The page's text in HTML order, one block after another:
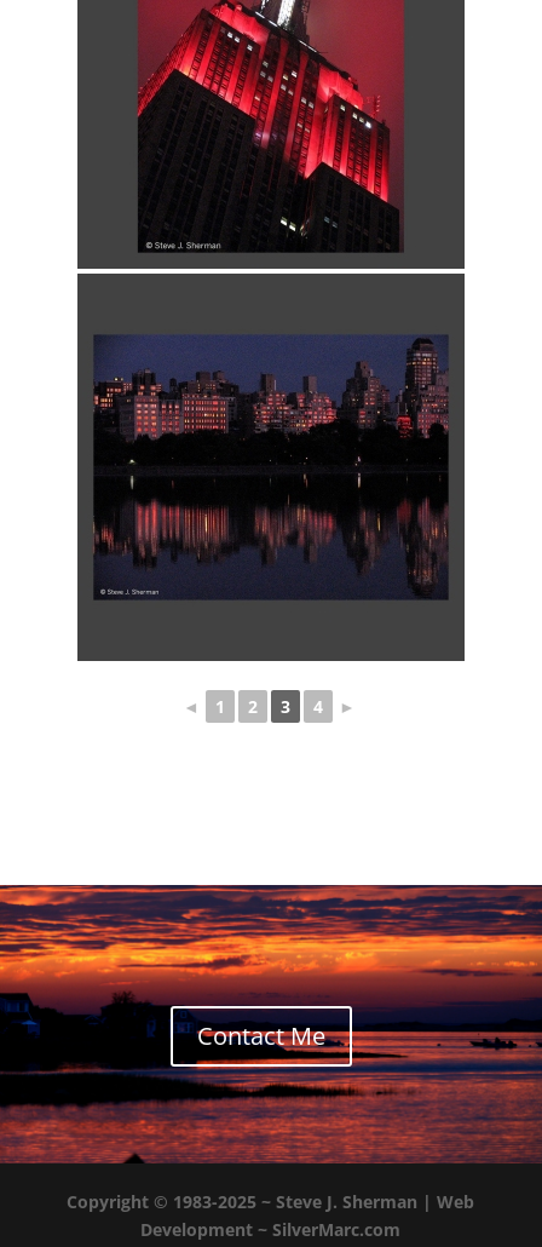
◄ 1 2 3 4 ►
Contact Me
Copyright © 1983-2025 ~Steve J. Sherman | Web
Development ~SilverMarc.com